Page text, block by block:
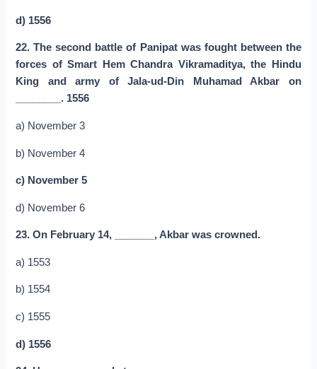
d) 1556
22. The second battle of Panipat was fought between the
forces of Smart Hem Chandra Vikramaditya, the Hindu
King and army of Jala-ud-Din Muhamad Akbar on
________. 1556
a) November 3
b) November 4
c) November 5
d) November 6
23. On February 14, _______, Akbar was crowned.
a) 1553
b) 1554
c) 1555
d) 1556